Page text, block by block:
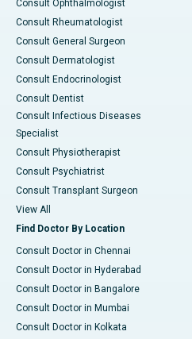
Consult Ophthalmologist
Consult Rheumatologist
Consult General Surgeon
Consult Dermatologist
Consult Endocrinologist
Consult Dentist
Consult Infectious Diseases
Specialist
Consult Physiotherapist
Consult Psychiatrist
Consult Transplant Surgeon
View All
Find Doctor By Location
Consult Doctor in Chennai
Consult Doctor in Hyderabad
Consult Doctor in Bangalore
Consult Doctor in Mumbai
Consult Doctor in Kolkata